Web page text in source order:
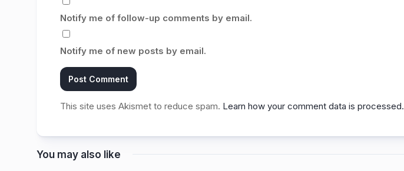
Notify me of follow-up comments by email.
Notify me of new posts by email.
This site uses Akismet to reduce spam. Learn how your comment data is processed.
You may also like